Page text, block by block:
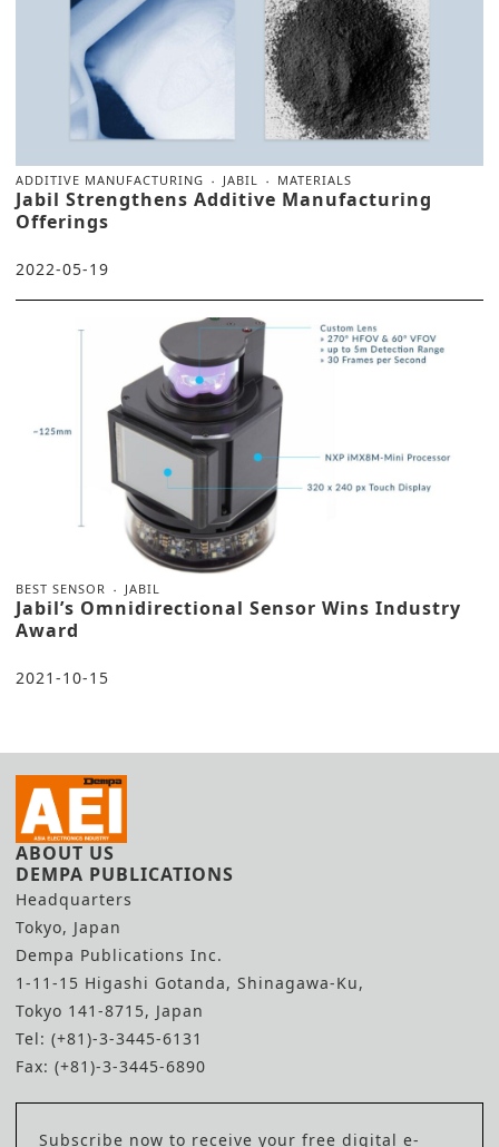
ADDITIVE MANUFACTURING JABIL MATERIALS
Jabil Strengthens Additive Manufacturing
Offerings
2022-05-19
BEST SENSOR JABIL
Jabil’s Omnidirectional Sensor Wins Industry
Award
2021-10-15
ABOUT US
DEMPA PUBLICATIONS
Headquarters
Tokyo, Japan
Dempa Publications Inc.
1-11-15 Higashi Gotanda, Shinagawa-Ku,
Tokyo 141-8715, Japan
Tel: (+81)-3-3445-6131
Fax: (+81)-3-3445-6890
Subscribe now to receive your free digital e-